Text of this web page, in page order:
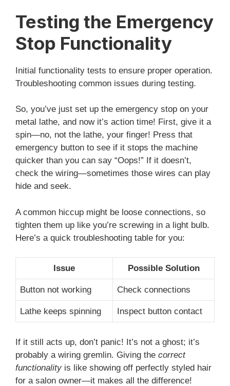
Testing the Emergency
Stop Functionality
Initial functionality tests to ensure proper operation.
Troubleshooting common issues during testing.
So, you’ve just set up the emergency stop on your
metal lathe, and now it’s action time! First, give it a
spin—no, not the lathe, your finger! Press that
emergency button to see if it stops the machine
quicker than you can say “Oops!” If it doesn’t,
check the wiring—sometimes those wires can play
hide and seek.
A common hiccup might be loose connections, so
tighten them up like you’re screwing in a light bulb.
Here’s a quick troubleshooting table for you:
Issue Possible Solution
Button not working Check connections
Lathe keeps spinning Inspect button contact
If it still acts up, don’t panic! It’s not a ghost; it’s
probably a wiring gremlin. Giving the correct
functionality is like showing off perfectly styled hair
for a salon owner—it makes all the difference!